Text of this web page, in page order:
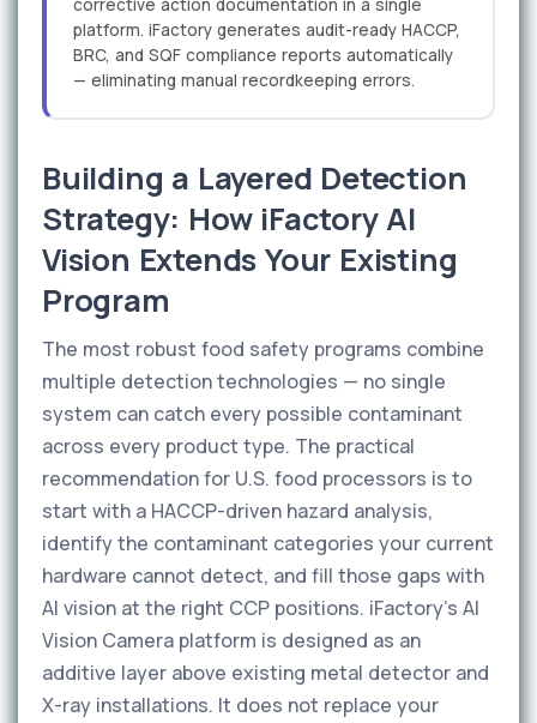
corrective action documentation in a single
platform. iFactory generates audit-ready HACCP,
BRC, and SQF compliance reports automatically
— eliminating manual recordkeeping errors.
Building a Layered Detection
Strategy: How iFactory AI
Vision Extends Your Existing
Program
The most robust food safety programs combine
multiple detection technologies — no single
system can catch every possible contaminant
across every product type. The practical
recommendation for U.S. food processors is to
start with a HACCP-driven hazard analysis,
identify the contaminant categories your current
hardware cannot detect, and fill those gaps with
AI vision at the right CCP positions. iFactory’s AI
Vision Camera platform is designed as an
additive layer above existing metal detector and
X-ray installations. It does not replace your